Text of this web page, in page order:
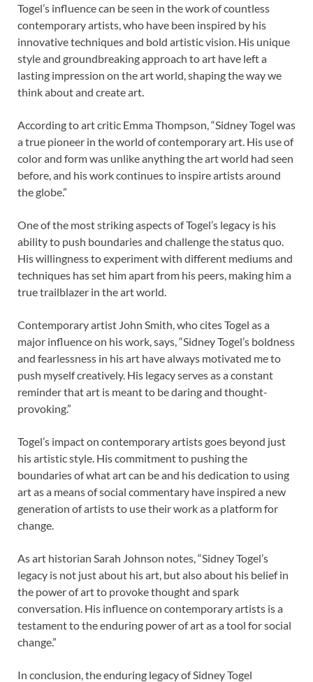
Togel’s influence can be seen in the work of countless
contemporary artists, who have been inspired by his
innovative techniques and bold artistic vision. His unique
style and groundbreaking approach to art have left a
lasting impression on the art world, shaping the way we
think about and create art.
According to art critic Emma Thompson, “Sidney Togel was
a true pioneer in the world of contemporary art. His use of
color and form was unlike anything the art world had seen
before, and his work continues to inspire artists around
the globe.”
One of the most striking aspects of Togel’s legacy is his
ability to push boundaries and challenge the status quo.
His willingness to experiment with different mediums and
techniques has set him apart from his peers, making him a
true trailblazer in the art world.
Contemporary artist John Smith, who cites Togel as a
major influence on his work, says, “Sidney Togel’s boldness
and fearlessness in his art have always motivated me to
push myself creatively. His legacy serves as a constant
reminder that art is meant to be daring and thought-
provoking.”
Togel’s impact on contemporary artists goes beyond just
his artistic style. His commitment to pushing the
boundaries of what art can be and his dedication to using
art as a means of social commentary have inspired a new
generation of artists to use their work as a platform for
change.
As art historian Sarah Johnson notes, “Sidney Togel’s
legacy is not just about his art, but also about his belief in
the power of art to provoke thought and spark
conversation. His influence on contemporary artists is a
testament to the enduring power of art as a tool for social
change.”
In conclusion, the enduring legacy of Sidney Togel